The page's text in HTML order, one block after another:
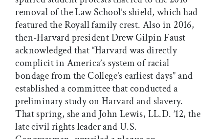
removal of the Law School’s shield, which had
featured the Royall family crest. Also in 2016,
then-Harvard president Drew Gilpin Faust
acknowledged that “Harvard was directly
complicit in America’s system of racial
bondage from the College’s earliest days” and
established a committee that conducted a
preliminary study on Harvard and slavery.
That spring, she and John Lewis, LL.D. ’12, the
late civil rights leader and U.S.